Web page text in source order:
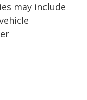
may include